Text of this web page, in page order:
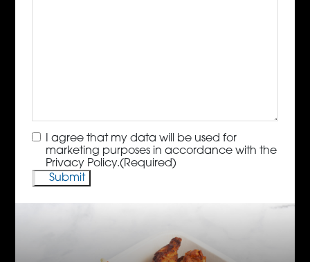
Consent(Required)
I agree that my data will be used for
marketing purposes in accordance with the
Privacy Policy.(Required)